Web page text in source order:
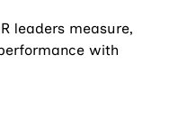
leaders measure,
with